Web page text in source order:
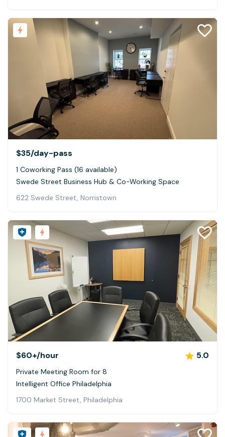
$35/day-pass
1 Coworking Pass (16 available)
Swede Street Business Hub & Co-Working Space
622 Swede Street, Norristown
$60+/hour 5.0
Private Meeting Room for 8
Intelligent Office Philadelphia
1700 Market Street, Philadelphia